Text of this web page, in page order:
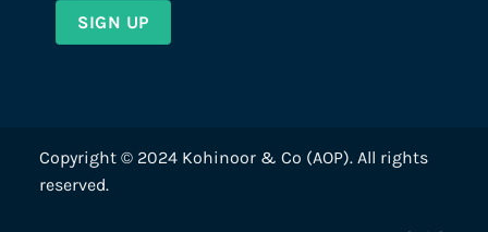
Copyright © 2024 Kohinoor & Co (AOP). All rights
reserved.